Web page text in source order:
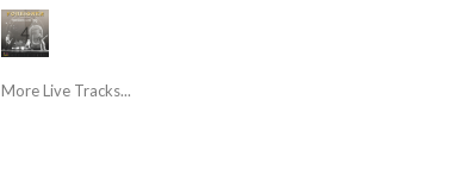
More Live Tracks...